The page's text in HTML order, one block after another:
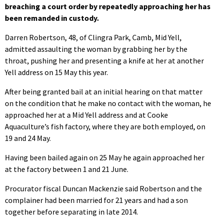
breaching a court order by repeatedly approaching her has
been remanded in custody.
Darren Robertson, 48, of Clingra Park, Camb, Mid Yell,
admitted assaulting the woman by grabbing her by the
throat, pushing her and presenting a knife at her at another
Yell address on 15 May this year.
After being granted bail at an initial hearing on that matter
on the condition that he make no contact with the woman, he
approached her at a Mid Yell address and at Cooke
Aquaculture’s fish factory, where they are both employed, on
19 and 24 May.
Having been bailed again on 25 May he again approached her
at the factory between 1 and 21 June.
Procurator fiscal Duncan Mackenzie said Robertson and the
complainer had been married for 21 years and had a son
together before separating in late 2014.